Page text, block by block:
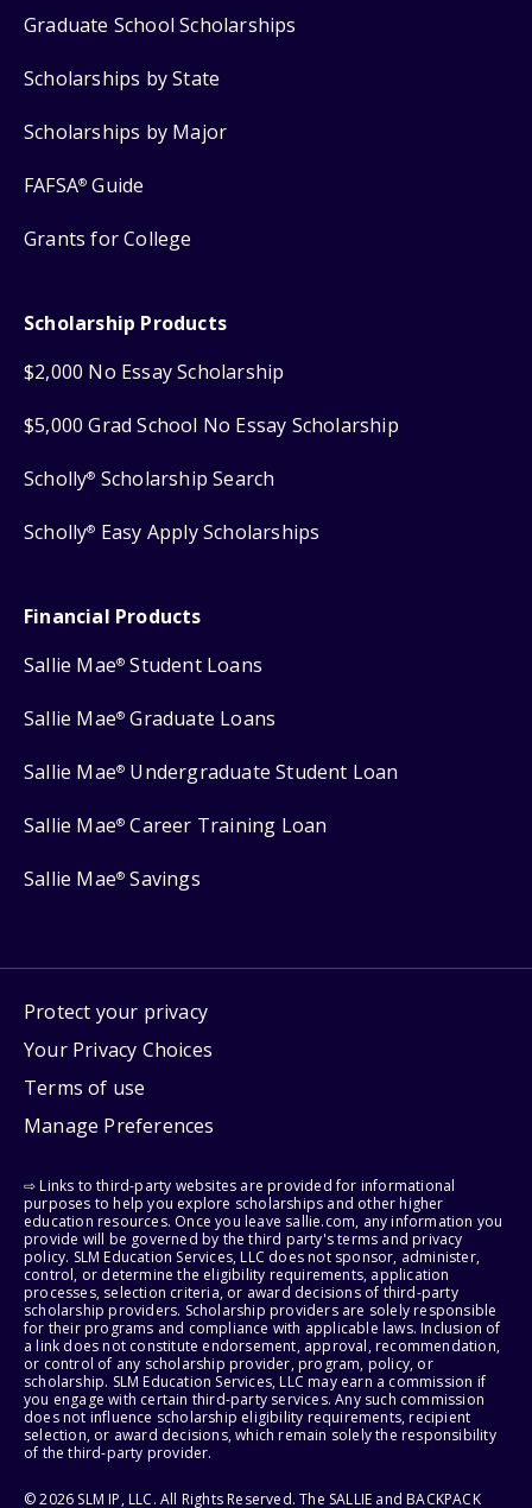
Graduate School Scholarships
Scholarships by State
Scholarships by Major
FAFSA® Guide
Grants for College
Scholarship Products
$2,000 No Essay Scholarship
$5,000 Grad School No Essay Scholarship
Scholly® Scholarship Search
Scholly® Easy Apply Scholarships
Financial Products
Sallie Mae® Student Loans
Sallie Mae® Graduate Loans
Sallie Mae® Undergraduate Student Loan
Sallie Mae® Career Training Loan
Sallie Mae® Savings
Protect your privacy
Your Privacy Choices
Terms of use
Manage Preferences
⇨ Links to third-party websites are provided for informational
purposes to help you explore scholarships and other higher
education resources. Once you leave sallie.com, any information you
provide will be governed by the third party's terms and privacy
policy. SLM Education Services, LLC does not sponsor, administer,
control, or determine the eligibility requirements, application
processes, selection criteria, or award decisions of third-party
scholarship providers. Scholarship providers are solely responsible
for their programs and compliance with applicable laws. Inclusion of
a link does not constitute endorsement, approval, recommendation,
or control of any scholarship provider, program, policy, or
scholarship. SLM Education Services, LLC may earn a commission if
you engage with certain third-party services. Any such commission
does not influence scholarship eligibility requirements, recipient
selection, or award decisions, which remain solely the responsibility
of the third-party provider.
© 2026 SLM IP, LLC. All Rights Reserved. The SALLIE and BACKPACK